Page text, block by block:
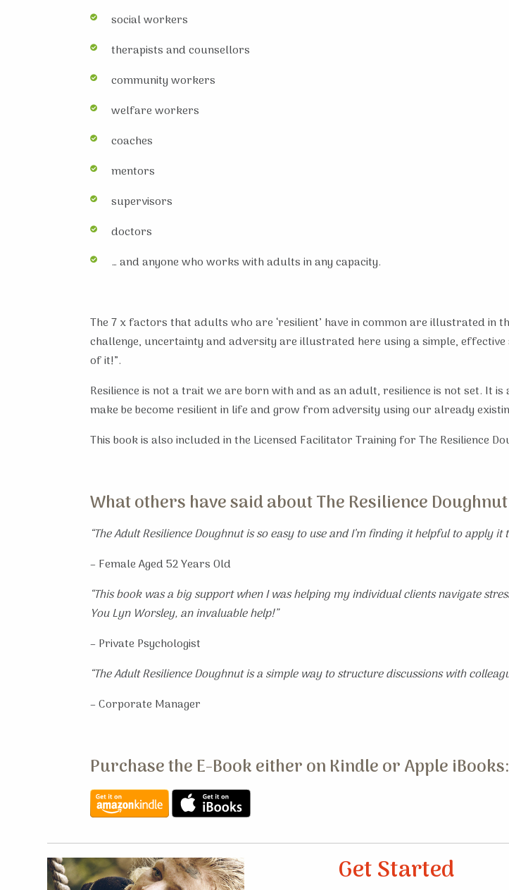
social workers
therapists and counsellors
community workers
welfare workers
coaches
mentors
supervisors
doctors
… and anyone who works with adults in any capacity.
The 7 x factors that adults who are ‘resilient’ have in common are illustrated
challenge, uncertainty and adversity are illustrated here using a simple,
of it!”.
Resilience is not a trait we are born with and as an adult, resilience is not set. It
make be become resilient in life and grow from adversity using our already
This book is also included in the Licensed Facilitator Training for The Resilience
What others have said about The Resilience
“The Adult Resilience Doughnut is so easy to use and I’m finding it helpful to
– Female Aged 52 Years Old
“This book was a big support when I was helping my individual clients navigate
You Lyn Worsley, an invaluable help!”
– Private Psychologist
“The Adult Resilience Doughnut is a simple way to structure discussions with
– Corporate Manager
Purchase the E-Book either on Kindle or Apple iBooks:
Get Started